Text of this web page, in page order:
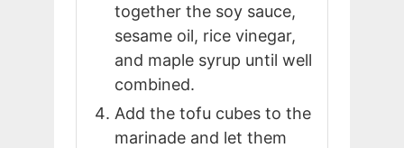
together the soy sauce,
sesame oil, rice vinegar,
and maple syrup until well
combined.
Add the tofu cubes to the
marinade and let them